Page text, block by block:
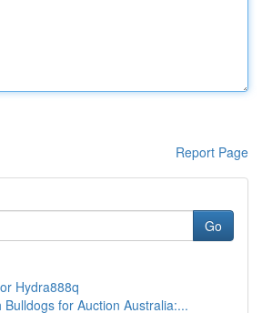
Report Page
Go
Hydra888q
Bulldogs for Auction Australia:...